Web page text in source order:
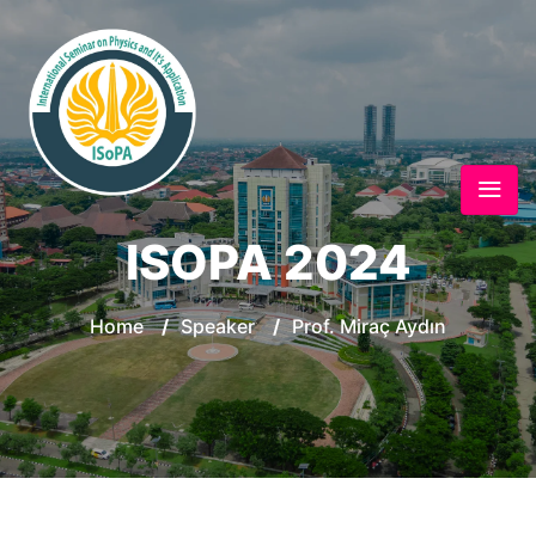
ISOPA 2024
Home / Speaker / Prof. Miraç Aydın